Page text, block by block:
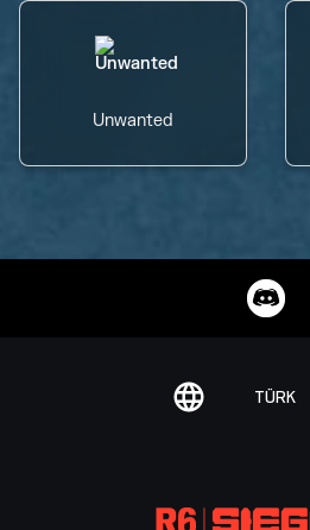
Unwanted
TÜRK